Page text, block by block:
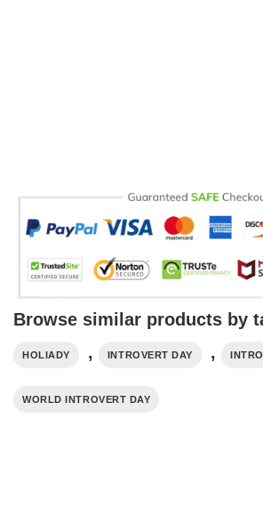
Browse similar products by
HOLIADY , INTROVERT DAY ,
WORLD INTROVERT DAY